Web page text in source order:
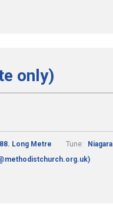
only)
Long Metre Tune:
Niagara